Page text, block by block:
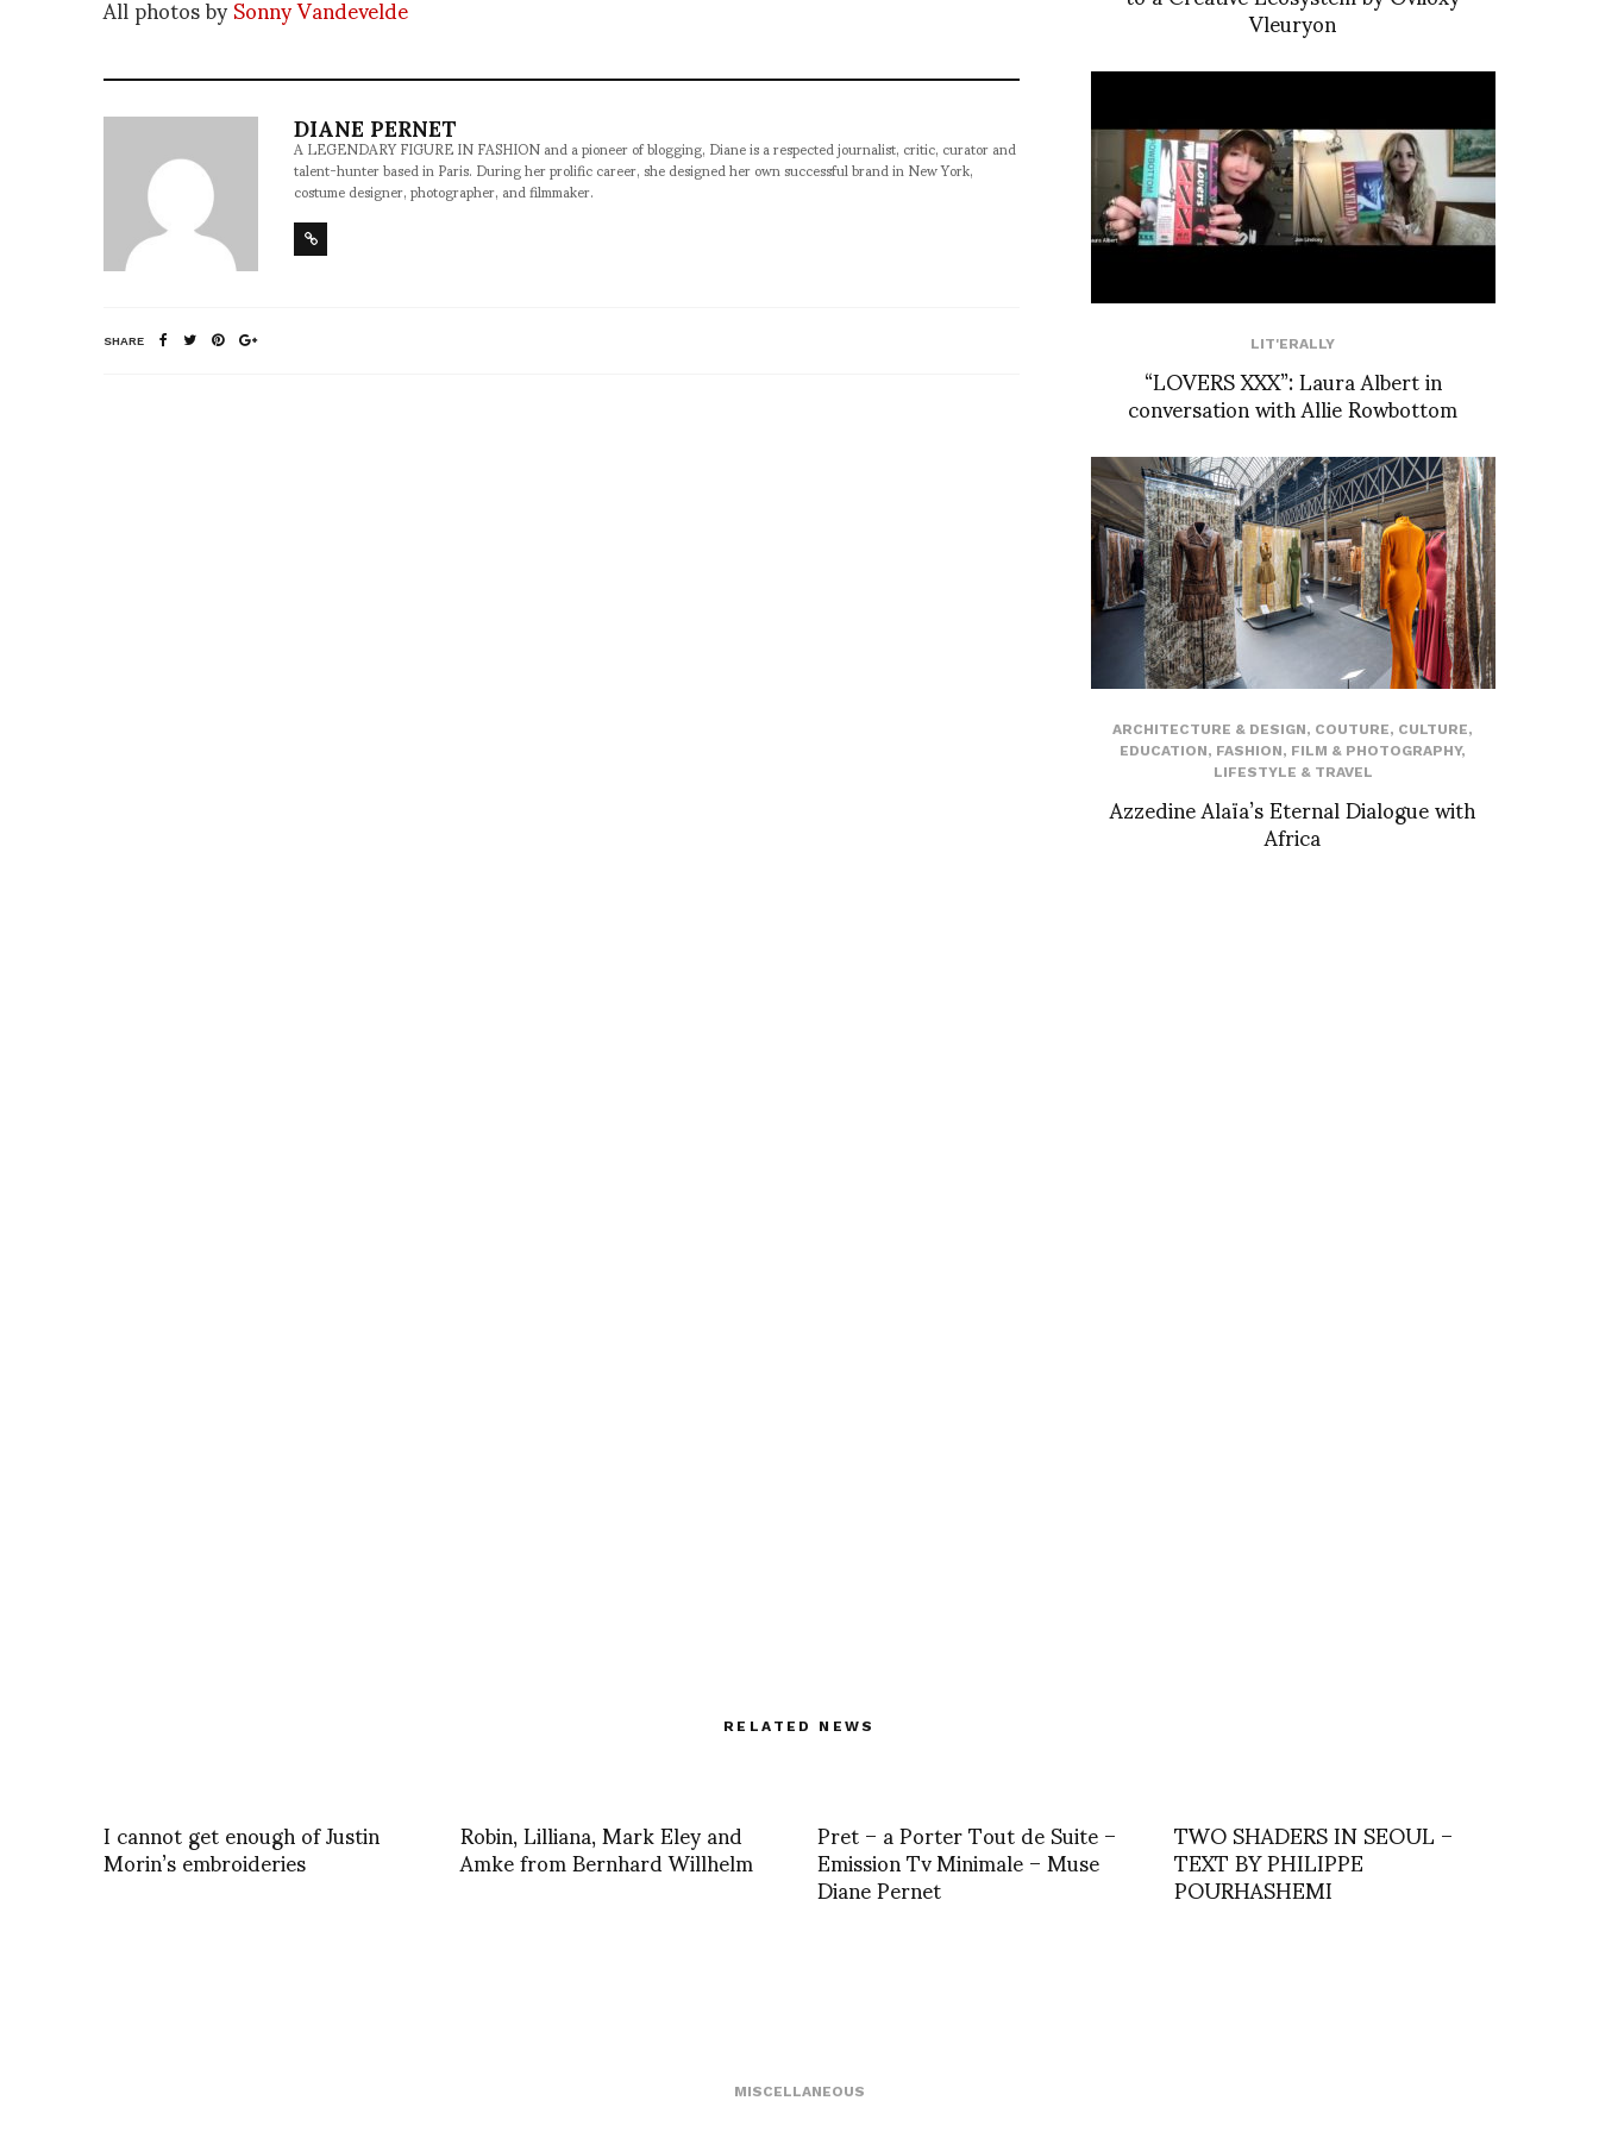
DIANE PERNET
A LEGENDARY FIGURE IN FASHION and a pioneer of blogging, Diane is a respected journalist, critic, curator and
talent-hunter based in Paris. During her prolific career, she designed her own successful brand in New York,
costume designer, photographer, and filmmaker.
SHARE
Vleuryon
LIT'ERALLY
“LOVERS XXX”: Laura Albert in
conversation with Allie Rowbottom
ARCHITECTURE & DESIGN, COUTURE, CULTURE,
EDUCATION, FASHION, FILM & PHOTOGRAPHY,
LIFESTYLE & TRAVEL
Azzedine Alaïa’s Eternal Dialogue with
Africa
RELATED NEWS
I cannot get enough of Justin
Morin’s embroideries Robin, Lilliana, Mark Eley and
Amke from Bernhard Willhelm Pret – a Porter Tout de Suite –
Emission Tv Minimale – Muse
Diane Pernet
TWO SHADERS IN SEOUL –
TEXT BY PHILIPPE
POURHASHEMI
MISCELLANEOUS